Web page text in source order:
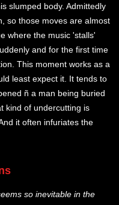
slumped body. Admittedly
so those moves are almost
where the music 'stalls'
and for the first time
This moment works as a
least expect it. It tends to
ñ a man being buried
kind of undercutting is
it often infuriates the
so inevitable in the